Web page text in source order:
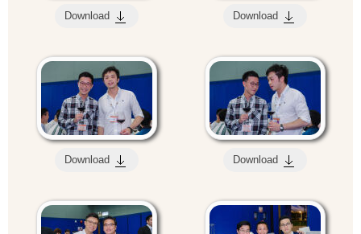
Download Download
Download Download